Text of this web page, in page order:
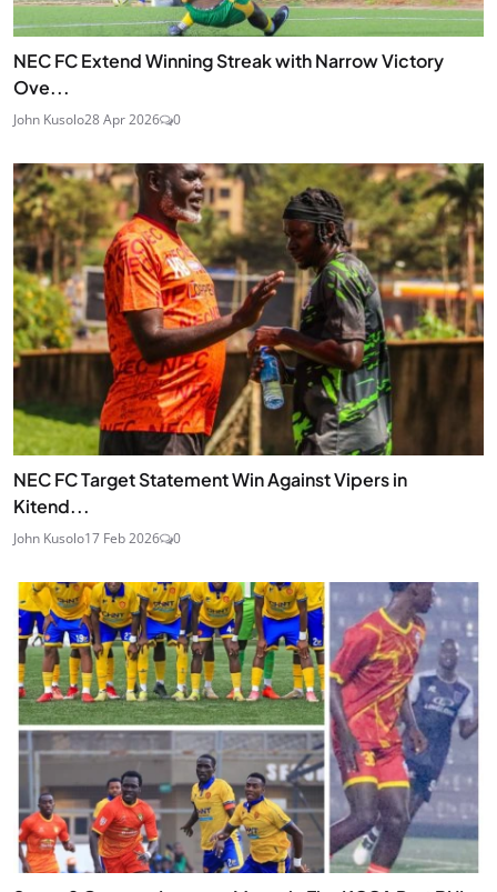
NEC FC Extend Winning Streak with Narrow Victory
Ove...
John Kusolo28 Apr 2026 0
NEC FC Target Statement Win Against Vipers in
Kitend...
John Kusolo17 Feb 2026 0